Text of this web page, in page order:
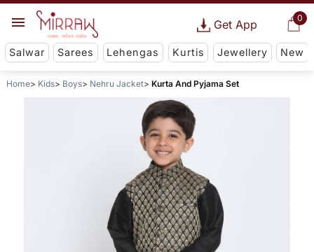
0
Get App
Salwar Sarees Lehengas Kurtis Jewellery New
Home Kids Boys Nehru Jacket Kurta And Pyjama Set